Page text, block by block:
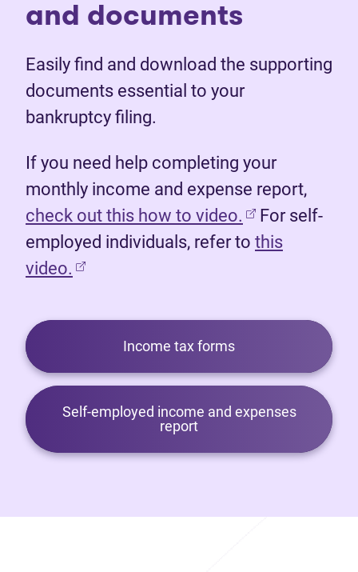
and documents
Easily find and download the supporting
documents essential to your
bankruptcy filing.
If you need help completing your
monthly income and expense report,
check out this how to video. (opens in new
For self-
employed individuals, refer to this
video.
Income tax forms
Self-employed income and expenses
report